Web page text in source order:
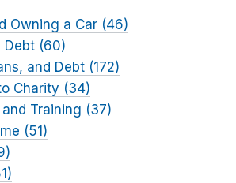
Owning a Car (46)
Debt (60)
and Debt (172)
Charity (34)
Training (37)
(51)